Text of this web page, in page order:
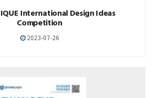
International Design Ideas
Competition
2023-07-26